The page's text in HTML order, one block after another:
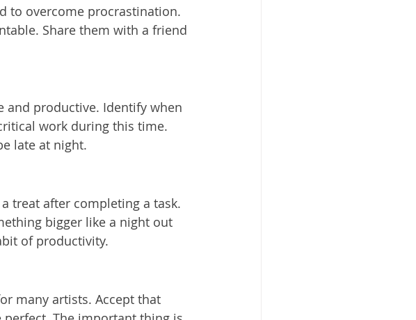
to overcome procrastination.
Share them with a friend
and productive. Identify when
work during this time.
late at night.
treat after completing a task.
bigger like a night out
of productivity.
many artists. Accept that